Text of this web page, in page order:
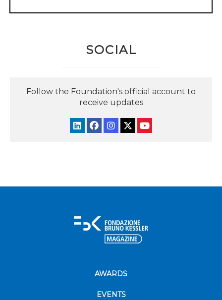
SOCIAL
Follow the Foundation's official account to
receive updates
AWARDS
EVENTS